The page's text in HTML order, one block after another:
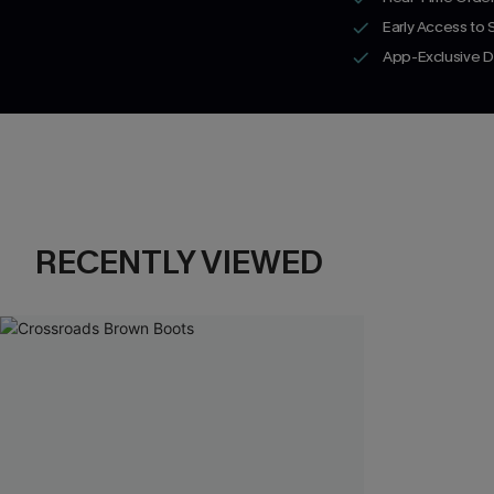
Early Access to
App-Exclusive
RECENTLY VIEWED